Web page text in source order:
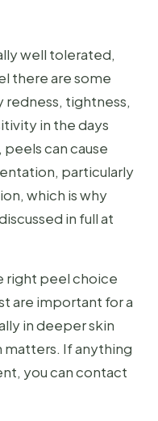
well tolerated,
there are some
tightness,
in the days
can cause
particularly
which is why
in full at
right peel choice
are important for a
in deeper skin
If anything
you can contact